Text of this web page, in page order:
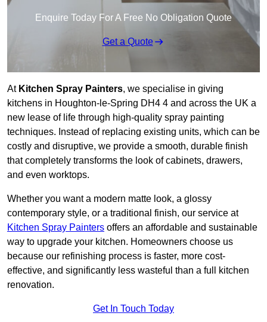
Enquire Today For A Free No Obligation Quote
Get a Quote
At Kitchen Spray Painters, we specialise in giving
kitchens in Houghton-le-Spring DH4 4 and across the UK a
new lease of life through high-quality spray painting
techniques. Instead of replacing existing units, which can be
costly and disruptive, we provide a smooth, durable finish
that completely transforms the look of cabinets, drawers,
and even worktops.
Whether you want a modern matte look, a glossy
contemporary style, or a traditional finish, our service at
Kitchen Spray Painters offers an affordable and sustainable
way to upgrade your kitchen. Homeowners choose us
because our refinishing process is faster, more cost-
effective, and significantly less wasteful than a full kitchen
renovation.
Get In Touch Today